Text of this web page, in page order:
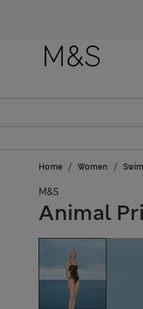
Home Women
M&S
Animal